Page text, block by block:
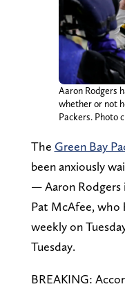
Aaron Rodgers
whether or not
Packers. Photo
The Green Bay
been anxiously
— Aaron Rodgers
Pat McAfee, who
weekly on
Tuesday.
BREAKING: